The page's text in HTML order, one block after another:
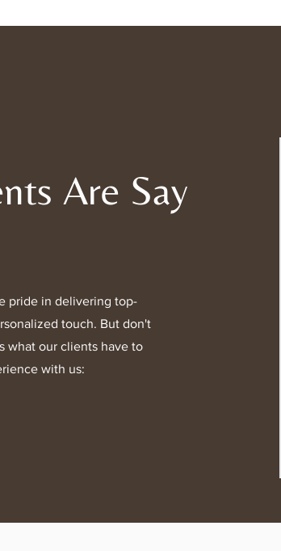
Are Say
pride in delivering top-
touch. But don't
what our clients have to
with us: